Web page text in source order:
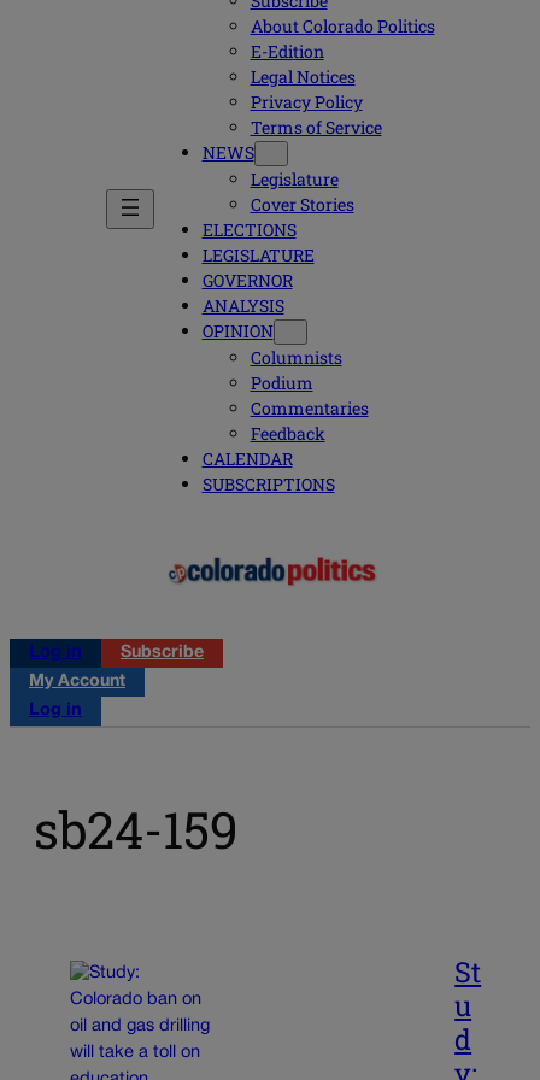
About Colorado Politics
E-Edition
Legal Notices
Privacy Policy
Terms of Service
NEWS
Legislature
Cover Stories
ELECTIONS
LEGISLATURE
GOVERNOR
ANALYSIS
OPINION
Columnists
Podium
Commentaries
Feedback
CALENDAR
SUBSCRIPTIONS
Log in
Subscribe
My Account
Log in
sb24-159
St
u
d
y: